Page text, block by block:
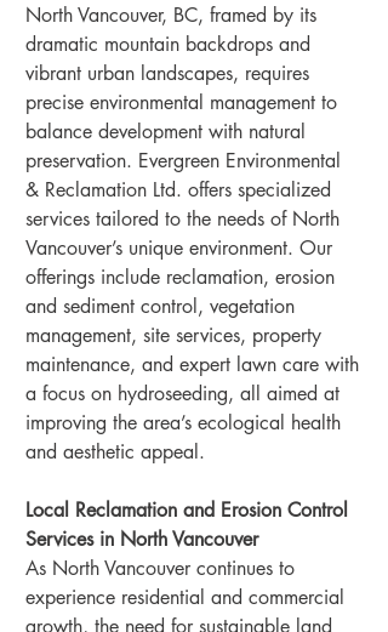
North Vancouver, BC, framed by its
dramatic mountain backdrops and
vibrant urban landscapes, requires
precise environmental management to
balance development with natural
preservation. Evergreen Environmental
& Reclamation Ltd. offers specialized
services tailored to the needs of North
Vancouver’s unique environment. Our
offerings include reclamation, erosion
and sediment control, vegetation
management, site services, property
maintenance, and expert lawn care with
a focus on hydroseeding, all aimed at
improving the area’s ecological health
and aesthetic appeal.
Local Reclamation and Erosion Control
Services in North Vancouver
As North Vancouver continues to
experience residential and commercial
growth, the need for sustainable land